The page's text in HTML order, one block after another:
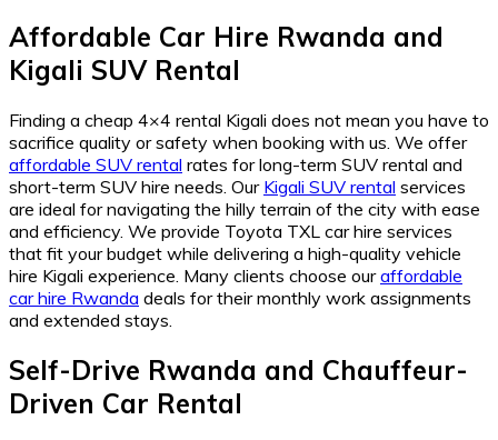
Affordable Car Hire Rwanda and
Kigali SUV Rental
Finding a cheap 4×4 rental Kigali does not mean you have to
sacrifice quality or safety when booking with us. We offer
affordable SUV rental rates for long-term SUV rental and
short-term SUV hire needs. Our Kigali SUV rental services
are ideal for navigating the hilly terrain of the city with ease
and efficiency. We provide Toyota TXL car hire services
that fit your budget while delivering a high-quality vehicle
hire Kigali experience. Many clients choose ouraffordable
car hire Rwanda deals for their monthly work assignments
and extended stays.
Self-Drive Rwanda and Chauffeur-
Driven Car Rental